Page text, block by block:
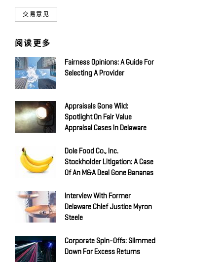
交易意见
阅读更多
Fairness Opinions: A Guide For
Selecting A Provider
Appraisals Gone Wild:
Spotlight On Fair Value
Appraisal Cases In Delaware
Dole Food Co., Inc.
Stockholder Litigation: A Case
Of An M&A Deal Gone Bananas
Interview With Former
Delaware Chief Justice Myron
Steele
Corporate Spin-Offs: Slimmed
Down For Excess Returns